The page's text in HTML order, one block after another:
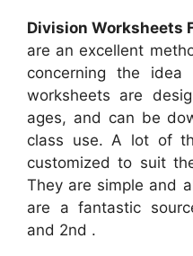
Division Worksheets
are an excellent
concerning the
worksheets are
ages, and can be
class use. A lot of
customized to suit
They are simple and
are a fantastic
and 2nd .